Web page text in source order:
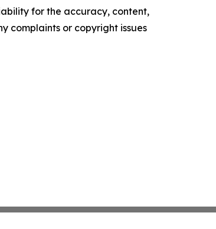
for the accuracy, content,
complaints or copyright issues